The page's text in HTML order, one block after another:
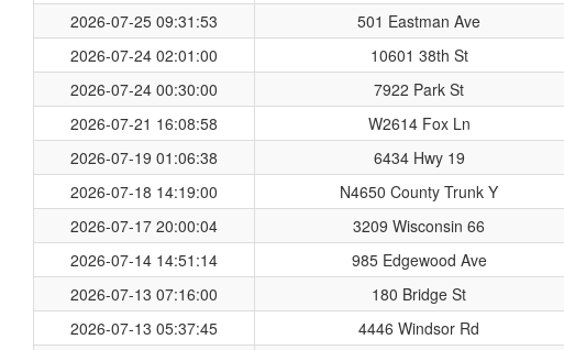
2026-07-25 09:31:53
501 Eastman Ave
2026-07-24 02:01:00
10601 38th St
2026-07-24 00:30:00
7922 Park St
2026-07-21 16:08:58
W2614 Fox Ln
2026-07-19 01:06:38
6434 Hwy 19
2026-07-18 14:19:00
N4650 County Trunk Y
2026-07-17 20:00:04
3209 Wisconsin 66
2026-07-14 14:51:14
985 Edgewood Ave
2026-07-13 07:16:00
180 Bridge St
2026-07-13 05:37:45
4446 Windsor Rd